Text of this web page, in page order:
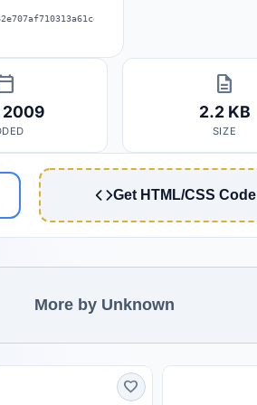
2009
description
2.2 KB
SIZE
Get HTML/CSS Code
More by Unknown
favorite